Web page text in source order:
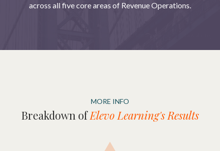
across all five core areas of Revenue Operations.
MORE INFO
Breakdown ofElevo Learning's Results